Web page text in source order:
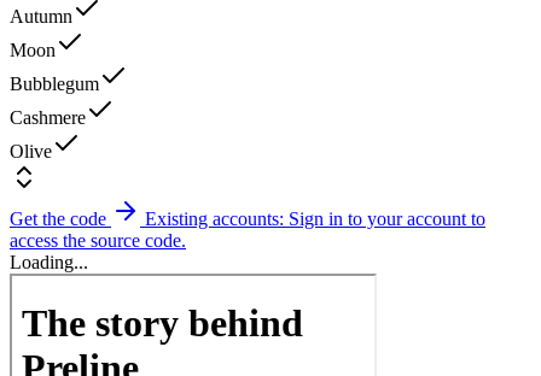
Autumn
Moon
Bubblegum
Cashmere
Olive
Get the code
Existing accounts: Sign in to your account to
access the source code.
Loading...